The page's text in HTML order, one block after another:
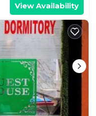
View Availability